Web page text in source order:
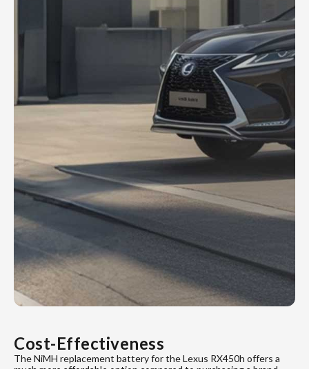
Cost-Effectiveness
The NiMH replacement battery for the Lexus RX450h offers a